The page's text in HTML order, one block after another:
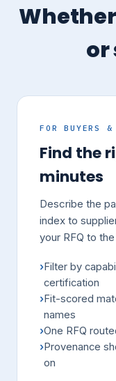
or
FOR BUYERS &
Find the
minutes
Describe the
index to
your RFQ to
Filter by
certification
Fit-scored
names
One RFQ
Provenance
on